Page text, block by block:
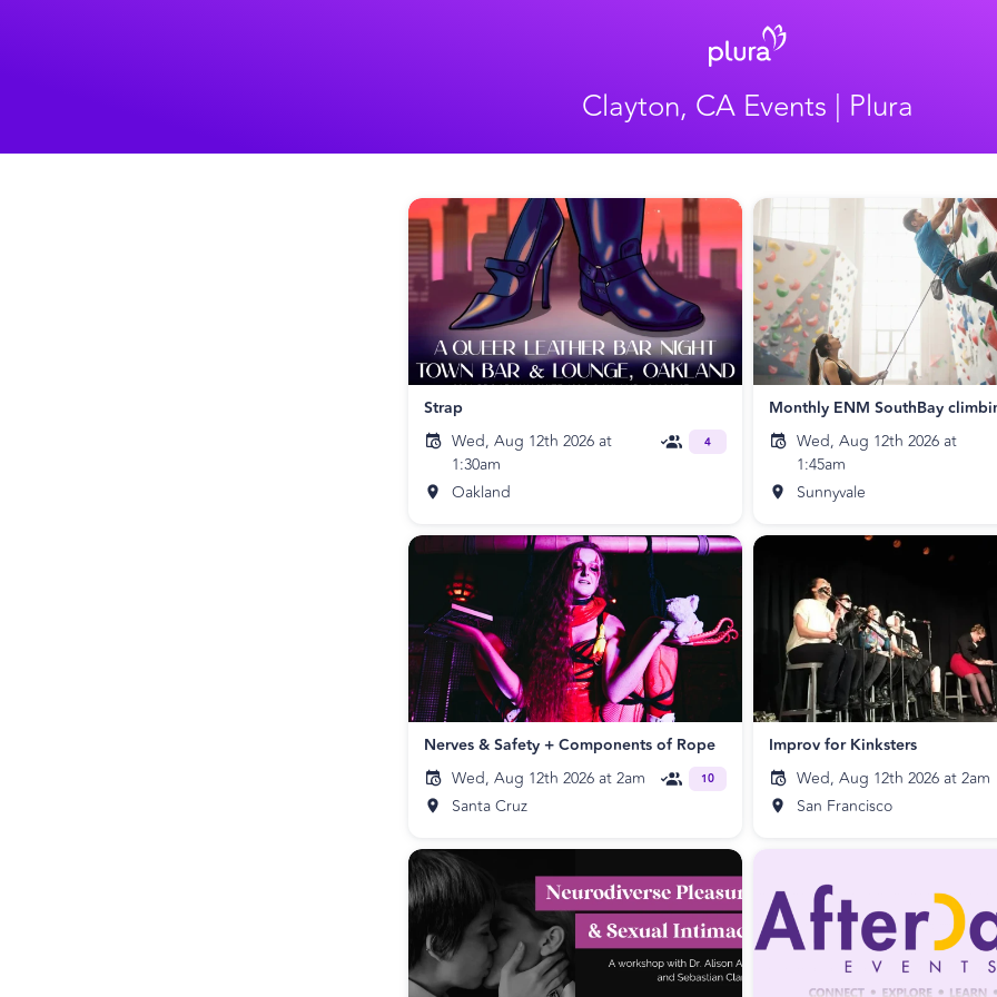
Clayton, CA Events | Plura
Strap
Wed, Aug 12th 2026 at
1:30am
Oakland
4
Monthly ENM SouthBay
Wed, Aug 12th 2026 at
1:45am
Sunnyvale
Nerves & Safety + Components of Rope
Wed, Aug 12th 2026 at 2am
Santa Cruz
10
Improv for Kinksters
Wed, Aug 12th 2026 at 2am
San Francisco